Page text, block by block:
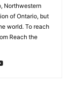
Northwestern
of Ontario, but
world. To reach
Reach the